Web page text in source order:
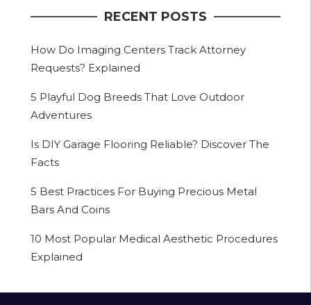
RECENT POSTS
How Do Imaging Centers Track Attorney
Requests? Explained
5 Playful Dog Breeds That Love Outdoor
Adventures
Is DIY Garage Flooring Reliable? Discover The
Facts
5 Best Practices For Buying Precious Metal
Bars And Coins
10 Most Popular Medical Aesthetic Procedures
Explained